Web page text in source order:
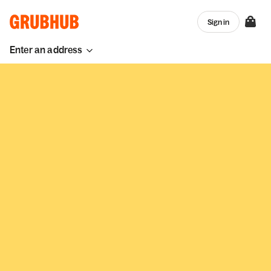
Enter an address
Sign in